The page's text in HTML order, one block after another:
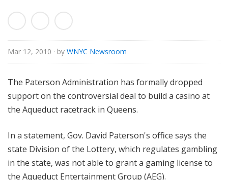
Mar 12, 2010 · by WNYC Newsroom
The Paterson Administration has formally dropped
support on the controversial deal to build a casino at
the Aqueduct racetrack in Queens.
In a statement, Gov. David Paterson's office says the
state Division of the Lottery, which regulates gambling
in the state, was not able to grant a gaming license to
the Aqueduct Entertainment Group (AEG).